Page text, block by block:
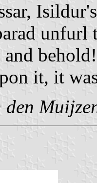
unfurl
it, it
den